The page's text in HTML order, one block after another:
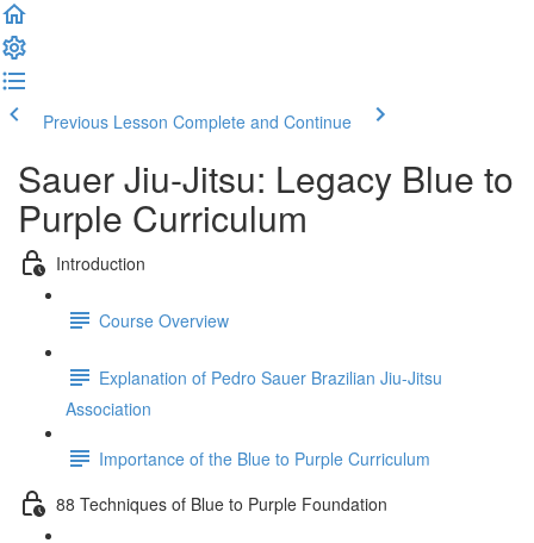
Previous Lesson Complete and Continue
Sauer Jiu-Jitsu: Legacy Blue to
Purple Curriculum
Introduction
Course Overview
Explanation of Pedro Sauer Brazilian Jiu-Jitsu
Association
Importance of the Blue to Purple Curriculum
88 Techniques of Blue to Purple Foundation